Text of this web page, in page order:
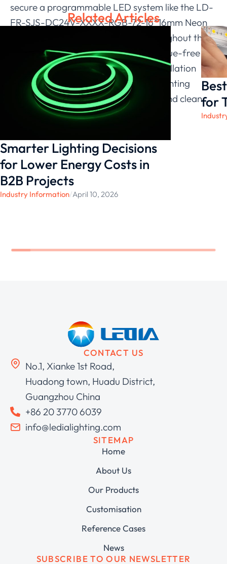
secure a programmable LED system like the LD-
FR-SJS-DC24V-XXXX-RGB-72-16*16mm Neon
Flex while maintaining flexibility throughout the
project. By selecting reliable and residue-free
solutions, we enhance the overall installation
experience and provide clients with lighting
layouts that remain both adaptable and clean.
Related Articles
Smarter Lighting Decisions
for Lower Energy Costs in
B2B Projects
Industry Information/April 10, 2026
for
CONTACT US
No.1, Xianke 1st Road,
Huadong town, Huadu District,
Guangzhou China
+86 20 3770 6039
info@ledialighting.com
SITEMAP
Home
About Us
Our Products
Customisation
Reference Cases
News
SUBSCRIBE TO OUR NEWSLETTER